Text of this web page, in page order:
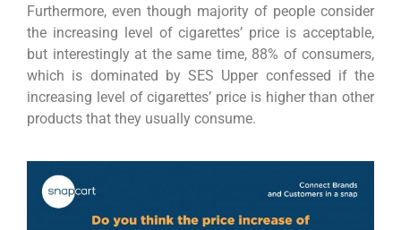
Furthermore, even though majority of people consider
the increasing level of cigarettes’ price is acceptable,
but interestingly at the same time, 88% of consumers,
which is dominated by SES Upper confessed if the
increasing level of cigarettes’ price is higher than other
products that they usually consume.